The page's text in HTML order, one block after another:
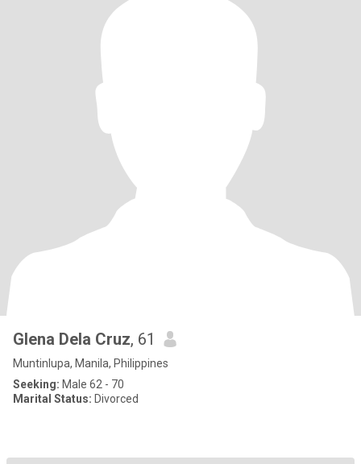
Glena Dela Cruz, 61
Muntinlupa, Manila, Philippines
Seeking: Male 62 - 70
Marital Status: Divorced